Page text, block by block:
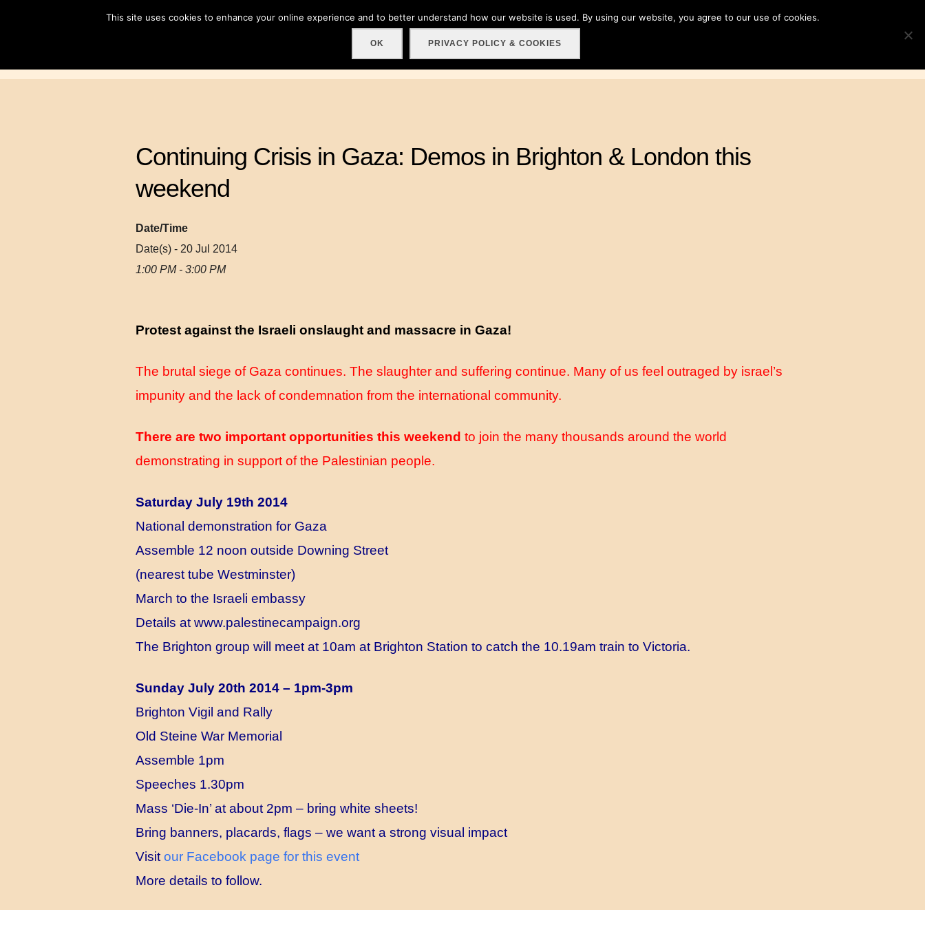
Home Get involved! Events Campaigns News & Resources
TOGGLE
Continuing Crisis in Gaza: Demos in Brighton & London this
weekend
Date/Time
Date(s) - 20 Jul 2014
1:00 PM - 3:00 PM
Protest against the Israeli onslaught and massacre in Gaza!
The brutal siege of Gaza continues. The slaughter and suffering continue. Many of us feel outraged by israel’s
impunity and the lack of condemnation from the international community.
There are two important opportunities this weekend to join the many thousands around the world
demonstrating in support of the Palestinian people.
Saturday July 19th 2014
National demonstration for Gaza
Assemble 12 noon outside Downing Street
(nearest tube Westminster)
March to the Israeli embassy
Details at www.palestinecampaign.org
The Brighton group will meet at 10am at Brighton Station to catch the 10.19am train to Victoria.
Sunday July 20th 2014 – 1pm-3pm
Brighton Vigil and Rally
Old Steine War Memorial
Assemble 1pm
Speeches 1.30pm
Mass ‘Die-In’ at about 2pm – bring white sheets!
Bring banners, placards, flags – we want a strong visual impact
Visit our Facebook page for this event
More details to follow.
This site uses cookies to enhance your online experience and to better understand how our website is used. By using our website, you agree to our use of cookies.
OK PRIVACY POLICY & COOKIES